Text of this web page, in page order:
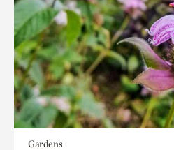
Gardens